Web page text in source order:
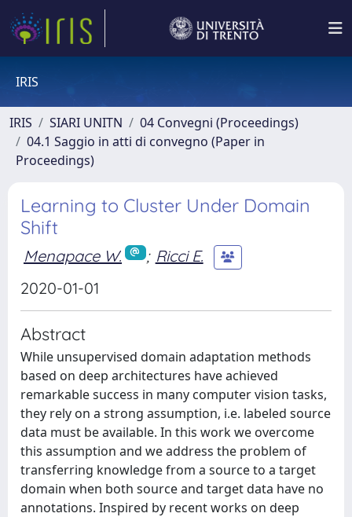
IRIS
IRIS SIARI UNITN
04 Convegni (Proceedings)
04.1 Saggio in atti di convegno (Paper in
Proceedings)
Learning to Cluster Under Domain
Shift
Menapace W. ; Ricci E.
2020-01-01
Abstract
While unsupervised domain adaptation methods
based on deep architectures have achieved
remarkable success in many computer vision tasks,
they rely on a strong assumption, i.e. labeled source
data must be available. In this work we overcome
this assumption and we address the problem of
transferring knowledge from a source to a target
domain when both source and target data have no
annotations. Inspired by recent works on deep